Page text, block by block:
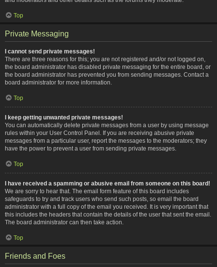
Top
Private Messaging
I cannot send private messages!
There are three reasons for this; you are not registered and/or not logged on,
the board administrator has disabled private messaging for the entire board, or
the board administrator has prevented you from sending messages. Contact a
board administrator for more information.
Top
I keep getting unwanted private messages!
You can automatically delete private messages from a user by using message
rules within your User Control Panel. If you are receiving abusive private
messages from a particular user, report the messages to the moderators; they
have the power to prevent a user from sending private messages.
Top
I have received a spamming or abusive email from someone on this board!
We are sorry to hear that. The email form feature of this board includes
safeguards to try and track users who send such posts, so email the board
administrator with a full copy of the email you received. It is very important that
this includes the headers that contain the details of the user that sent the email.
The board administrator can then take action.
Top
Friends and Foes